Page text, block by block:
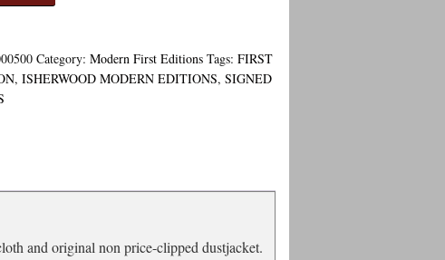
Category:Modern First Editions Tags:FIRST
,ISHERWOOD MODERN EDITIONS,SIGNED
and original non price-clipped dustjacket.